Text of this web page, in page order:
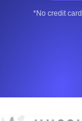
*No credit